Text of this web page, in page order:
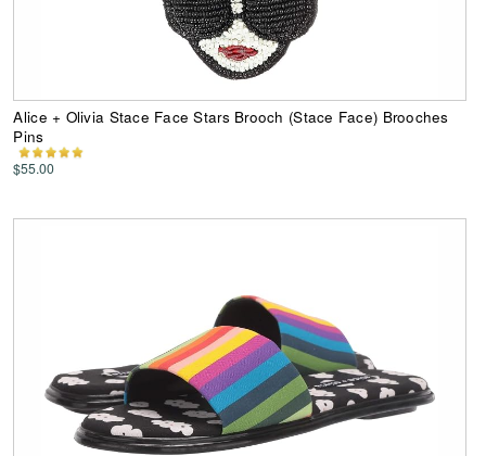
Alice + Olivia Stace Face Stars Brooch (Stace Face) Brooches
Pins
$55.00